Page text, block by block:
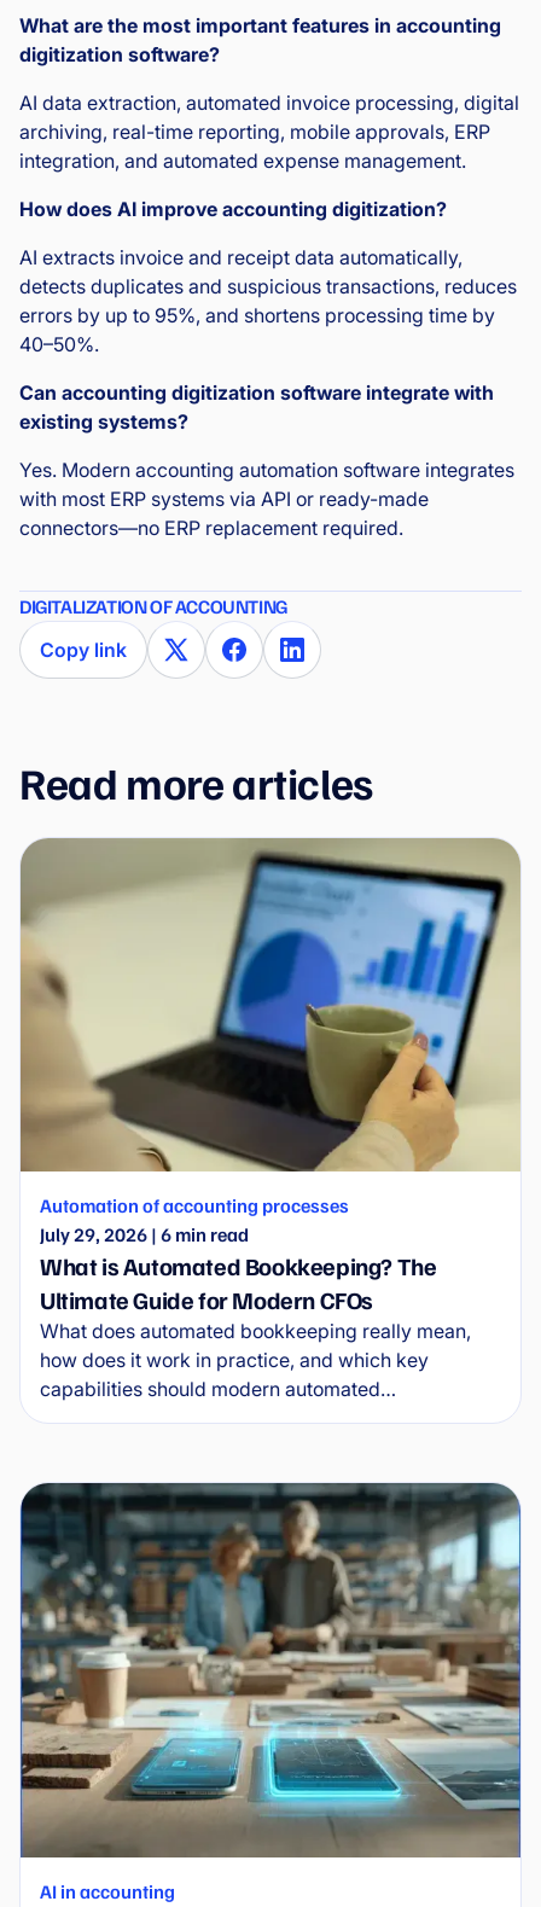
What are the most important features in accounting
digitization software?
AI data extraction, automated invoice processing, digital
archiving, real-time reporting, mobile approvals, ERP
integration, and automated expense management.
How does AI improve accounting digitization?
AI extracts invoice and receipt data automatically,
detects duplicates and suspicious transactions, reduces
errors by up to 95%, and shortens processing time by
40–50%.
Can accounting digitization software integrate with
existing systems?
Yes. Modern accounting automation software integrates
with most ERP systems via API or ready-made
connectors—no ERP replacement required.
DIGITALIZATION OF ACCOUNTING
Copy link
Read more articles
Automation of accounting processes
July 29, 2026 | 6 min read
What is Automated Bookkeeping? The
Ultimate Guide for Modern CFOs
What does automated bookkeeping really mean,
how does it work in practice, and which key
capabilities should modern automated
bookkeeping software provide? This complete
around processes, control and long-term efficiency
begin.
AI in accounting